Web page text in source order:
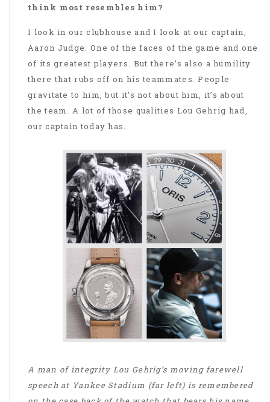
think most resembles him?
I look in our clubhouse and I look at our captain,
Aaron Judge. One of the faces of the game and one
of its greatest players. But there’s also a humility
there that rubs off on his teammates. People
gravitate to him, but it’s not about him, it’s about
the team. A lot of those qualities Lou Gehrig had,
our captain today has.
A man of integrity Lou Gehrig’s moving farewell
speech at Yankee Stadium (far left) is remembered